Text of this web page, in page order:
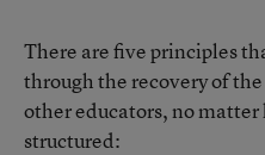
There are five principles
through the recovery of
other educators, no matter
structured: